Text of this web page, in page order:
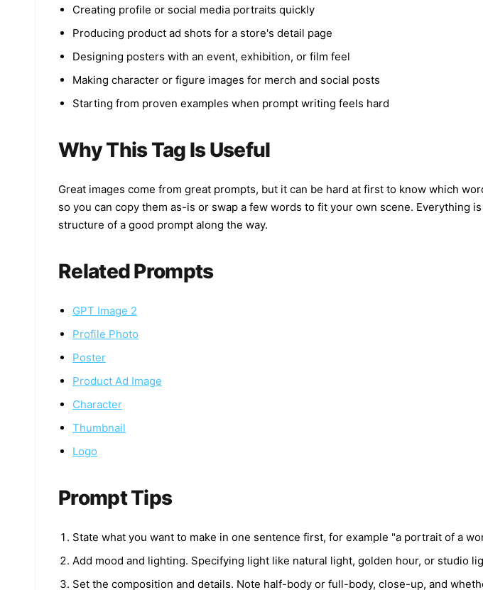
Creating profile or social media portraits quickly
Producing product ad shots for a store's detail page
Designing posters with an event, exhibition, or film feel
Making character or figure images for merch and social posts
Starting from proven examples when prompt writing feels hard
Why This Tag Is Useful
Great images come from great prompts, but it can be hard at first to know which
so you can copy them as-is or swap a few words to fit your own scene. Everything
structure of a good prompt along the way.
Related Prompts
GPT Image 2
Profile Photo
Poster
Product Ad Image
Character
Thumbnail
Logo
Prompt Tips
State what you want to make in one sentence first, for example "a portrait of a
Add mood and lighting. Specifying light like natural light, golden hour, or studio
Set the composition and details. Note half-body or full-body, close-up, and